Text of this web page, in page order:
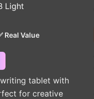
Light
Real Value
tablet with
for creative